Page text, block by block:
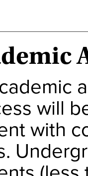
will
with